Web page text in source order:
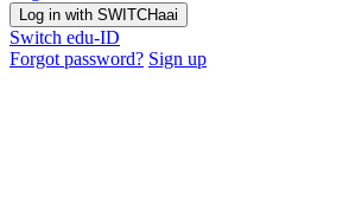
Log in with SWITCHaai
Switch edu-ID
Forgot password? Sign up